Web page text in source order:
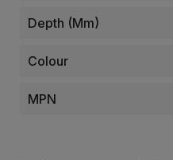
Depth (mm)
Colour
MPN